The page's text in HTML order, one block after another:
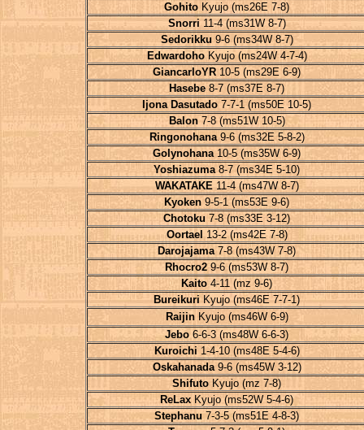
Gohito Kyujo (ms26E 7-8)
Snorri11-4 (ms31W 8-7)
Sedorikku 9-6 (ms34W 8-7)
EdwardohoKyujo (ms24W 4-7-4)
GiancarloYR 10-5 (ms29E 6-9)
Hasebe 8-7 (ms37E 8-7)
Ijona Dasutado 7-7-1 (ms50E 10-5)
Balon7-8 (ms51W 10-5)
Ringonohana9-6 (ms32E 5-8-2)
Golynohana10-5 (ms35W 6-9)
Yoshiazuma8-7 (ms34E 5-10)
WAKATAKE11-4 (ms47W 8-7)
Kyoken 9-5-1 (ms53E 9-6)
Chotoku 7-8 (ms33E 3-12)
Oortael 13-2 (ms42E 7-8)
Darojajama7-8 (ms43W 7-8)
Rhocro29-6 (ms53W 8-7)
Kaito 4-11 (mz 9-6)
BureikuriKyujo (ms46E 7-7-1)
RaijinKyujo (ms46W 6-9)
Jebo 6-6-3 (ms48W 6-6-3)
Kuroichi 1-4-10 (ms48E 5-4-6)
Oskahanada9-6 (ms45W 3-12)
Shifuto Kyujo (mz 7-8)
ReLax Kyujo (ms52W 5-4-6)
Stephanu 7-3-5 (ms51E 4-8-3)